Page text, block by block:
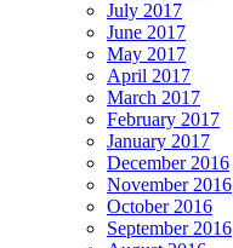
July 2017
June 2017
May 2017
April 2017
March 2017
February 2017
January 2017
December 2016
November 2016
October 2016
September 2016